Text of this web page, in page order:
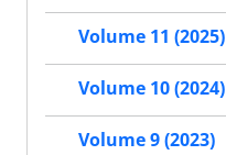
Volume 11 (2025)
Volume 10 (2024)
Volume 9 (2023)